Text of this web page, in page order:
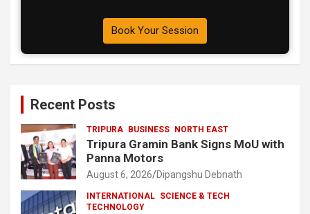
Book Your Session
Recent Posts
TRIPURA BUSINESS NORTH EAST
Tripura Gramin Bank Signs MoU with
Panna Motors
August 6, 2026 Dipangshu Debnath
INTERNATIONAL SCIENCE & TECH
TECHNOLOGY